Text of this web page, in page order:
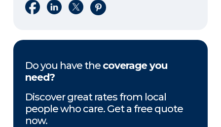
Share on Facebook
Share on LinkedIn
Share on XShare on Pinterest
Do you have the coverage you
need?
Discover great rates from local
people who care. Get a free quote
now.